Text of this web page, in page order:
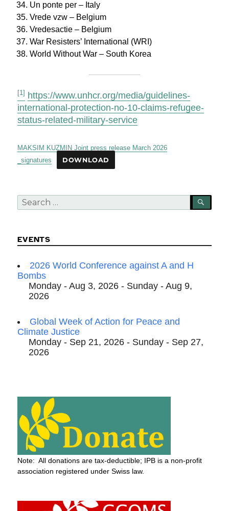
Un ponte per – Italy
Vrede vzw – Belgium
Vredesactie – Belgium
War Resisters’ International (WRI)
World Without War – South Korea
[1] https://www.unhcr.org/media/guidelines-
international-protection-no-10-claims-refugee-
status-related-military-service
MAKSIM KUZMIN Joint press release March 2026
_signatures
DOWNLOAD
Search
for:
EVENTS
2026 World Conference against A and H
Bombs
Monday - Aug 3, 2026 - Sunday - Aug 9,
2026
Global Week of Action for Peace and
Climate Justice
Monday - Sep 21, 2026 - Sunday - Sep 27,
2026
Note: All donations are tax-deductible; IPB is a non-profit
association registered under Swiss law.